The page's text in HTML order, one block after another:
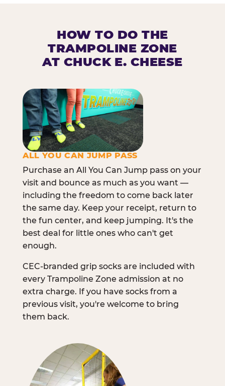
HOW TO DO THE
TRAMPOLINE ZONE
AT CHUCK E. CHEESE
ALL YOU CAN JUMP PASS
Purchase an All You Can Jump pass on your
visit and bounce as much as you want —
including the freedom to come back later
the same day. Keep your receipt, return to
the fun center, and keep jumping. It's the
best deal for little ones who can't get
enough.
CEC-branded grip socks are included with
every Trampoline Zone admission at no
extra charge. If you have socks from a
previous visit, you're welcome to bring
them back.